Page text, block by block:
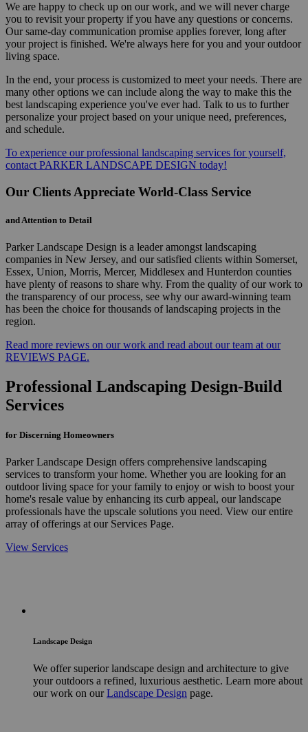
We are happy to check up on our work, and we will never charge
you to revisit your property if you have any questions or concerns.
Our same-day communication promise applies forever, long after
your project is finished. We're always here for you and your outdoor
living space.
In the end, your process is customized to meet your needs. There are
many other options we can include along the way to make this the
best landscaping experience you've ever had. Talk to us to further
personalize your project based on your unique need, preferences,
and schedule.
To experience our professional landscaping services for yourself,
contact PARKER LANDSCAPE DESIGN today!
Our Clients Appreciate World-Class Service
and Attention to Detail
Parker Landscape Design is a leader amongst landscaping
companies in New Jersey, and our satisfied clients within Somerset,
Essex, Union, Morris, Mercer, Middlesex and Hunterdon counties
have plenty of reasons to share why. From the quality of our work to
the transparency of our process, see why our award-winning team
has been the choice for thousands of landscaping projects in the
region.
Read more reviews on our work and read about our team at our
REVIEWS PAGE.
Professional Landscaping Design-Build
Services
for Discerning Homeowners
Parker Landscape Design offers comprehensive landscaping
services to transform your home. Whether you are looking for an
outdoor living space for your family to enjoy or wish to boost your
home's resale value by enhancing its curb appeal, our landscape
professionals have the upscale solutions you need. View our entire
array of offerings at our Services Page.
View Services
Landscape Design
We offer superior landscape design and architecture to give
your outdoors a refined, luxurious aesthetic. Learn more about
our work on ourLandscape Design page.